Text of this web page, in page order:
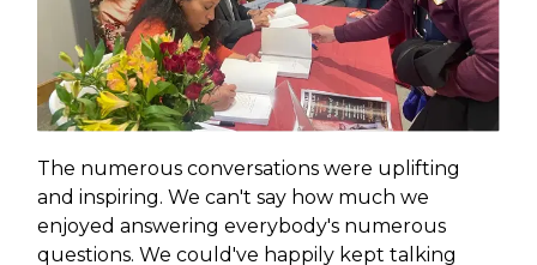
The numerous conversations were uplifting
and inspiring. We can't say how much we
enjoyed answering everybody's numerous
questions. We could've happily kept talking